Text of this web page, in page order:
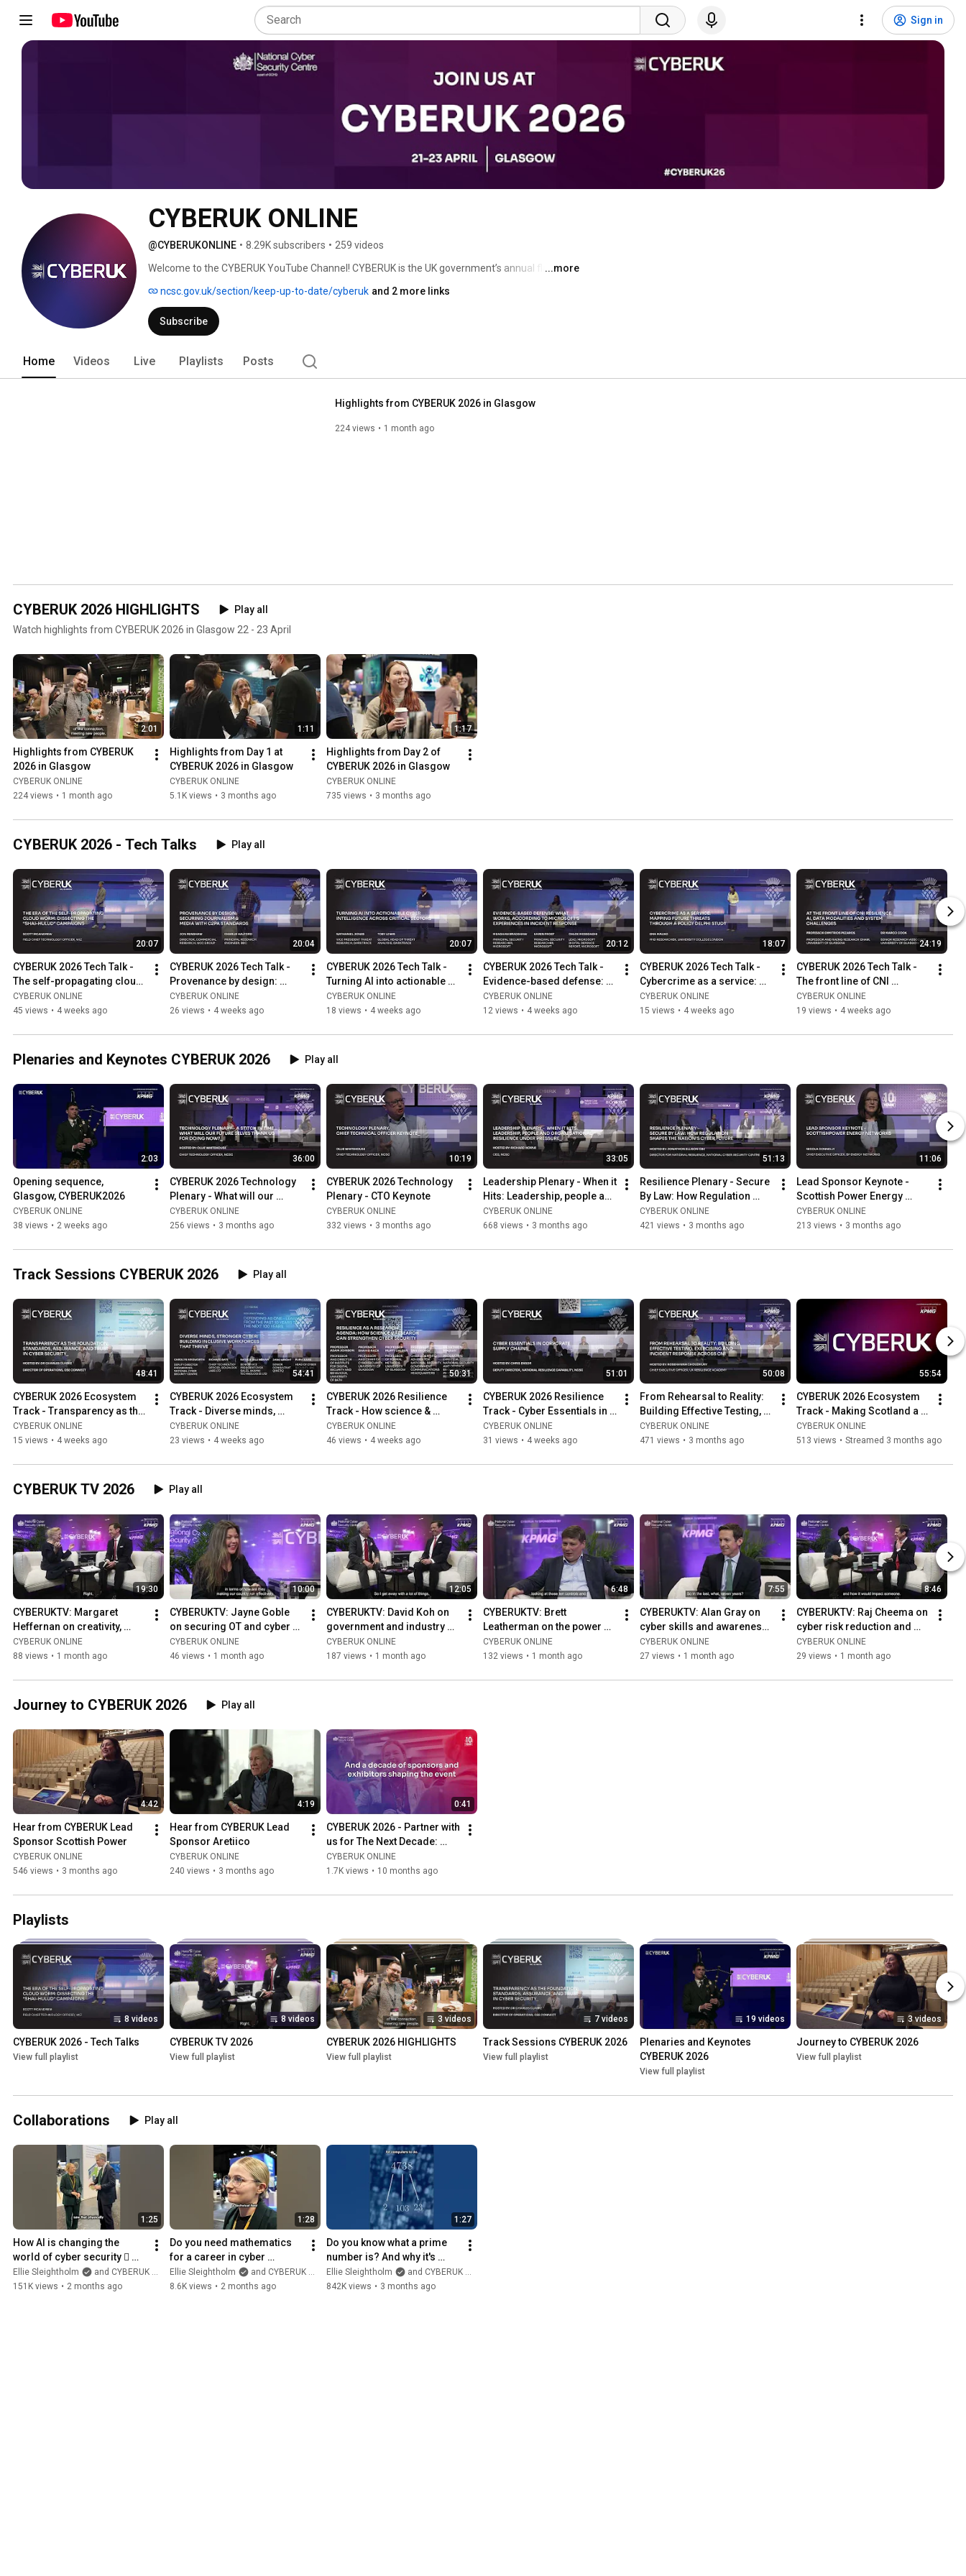
Sign in
CYBERUK ONLINE
@CYBERUKONLINE • 8.29K subscribers • 259 videos
Welcome to the CYBERUK YouTube Channel! CYBERUK is the UK government’s annual flagship
government, national security, industry and academia to deliver world class content, cementing
the UK’s position as a responsible and democratic cyber power, able to protect and promote our
interests in and through cyberspace.
...more
ncsc.gov.uk/section/keep-up-to-date/cyberuk and 2 more links
Subscribe
Home Videos Live Playlists Posts
Highlights from CYBERUK 2026 in Glasgow
224 views 1 month ago
CYBERUK 2026 HIGHLIGHTS
Play all
Watch highlights from CYBERUK 2026 in Glasgow 22 - 23 April
2:01
Highlights from CYBERUK
2026 in Glasgow
CYBERUK ONLINE
224 views • 1 month ago
1:11
Highlights from Day 1 at
CYBERUK 2026 in Glasgow
CYBERUK ONLINE
5.1K views • 3 months ago
1:17
Highlights from Day 2 of
CYBERUK 2026 in Glasgow
CYBERUK ONLINE
735 views • 3 months ago
CYBERUK 2026 - Tech Talks Play all
20:07
CYBERUK 2026 Tech Talk -
The self-propagating cloud
worm: Dissecting the "Shai-
Hulud" campaigns
CYBERUK ONLINE
45 views • 4 weeks ago
20:04
CYBERUK 2026 Tech Talk -
Provenance by design:
securing journalism &
media with C2PA standards
CYBERUK ONLINE
26 views • 4 weeks ago
20:07
CYBERUK 2026 Tech Talk -
Turning AI into actionable
cyber intelligence across
critical sectors
CYBERUK ONLINE
18 views • 4 weeks ago
20:12
CYBERUK 2026 Tech Talk -
Evidence-based defense:
Microsoft’s experiences in
incident response
CYBERUK ONLINE
12 views • 4 weeks ago
18:07
CYBERUK 2026 Tech Talk -
Cybercrime as a service:
Mapping future threats
through a Delphi study
CYBERUK ONLINE
15 views • 4 weeks ago
24:19
CYBERUK 2026 Tech Talk -
The front line of CNI
resilience: AI, data
modalities & system
CYBERUK ONLINE
19 views • 4 weeks ago
Plenaries and Keynotes CYBERUK 2026 Play all
2:03
Opening sequence,
Glasgow, CYBERUK2026
CYBERUK ONLINE
38 views • 2 weeks ago
36:00
CYBERUK 2026 Technology
Plenary - What will our
future selves thank us for
doing now?
CYBERUK ONLINE
256 views • 3 months ago
10:19
CYBERUK 2026 Technology
Plenary - CTO Keynote
CYBERUK ONLINE
332 views • 3 months ago
33:05
Leadership Plenary - When it
Hits: Leadership, people and
organisational resilience
under pressure
CYBERUK ONLINE
668 views • 3 months ago
51:13
Resilience Plenary - Secure
By Law: How Regulation
Shapes The Nation’s Cyber
Future
CYBERUK ONLINE
421 views • 3 months ago
11:06
Lead Sponsor Keynote -
Scottish Power Energy
Networks
CYBERUK ONLINE
213 views • 3 months ago
Track Sessions CYBERUK 2026 Play all
48:41
CYBERUK 2026 Ecosystem
Track - Transparency as the
foundation: Standards,
assurance & trust in cyber
CYBERUK ONLINE
15 views • 4 weeks ago
54:41
CYBERUK 2026 Ecosystem
Track - Diverse minds,
stronger cyber: Building
workforces that thrive
CYBERUK ONLINE
23 views • 4 weeks ago
50:31
CYBERUK 2026 Resilience
Track - How science &
research can strengthen
cyber security
CYBERUK ONLINE
46 views • 4 weeks ago
51:01
CYBERUK 2026 Resilience
Track - Cyber Essentials in
corporate supply chains
CYBERUK ONLINE
31 views • 4 weeks ago
50:08
From Rehearsal to Reality:
Building Effective Testing,
Exercising and Incident
Response Across CNI
CYBERUK ONLINE
471 views • 3 months ago
55:54
CYBERUK 2026 Ecosystem
Track - Making Scotland a
hard target
CYBERUK ONLINE
513 views • Streamed 3 months ago
CYBERUK TV 2026 Play all
19:30
CYBERUKTV: Margaret
Heffernan on creativity,
problem-solving and
challenge
CYBERUK ONLINE
88 views • 1 month ago
10:00
CYBERUKTV: Jayne Goble
on securing OT and cyber
skills
CYBERUK ONLINE
46 views • 1 month ago
12:05
CYBERUKTV: David Koh on
government and industry
cyber cooperation
CYBERUK ONLINE
187 views • 1 month ago
6:48
CYBERUKTV: Brett
Leatherman on the power of
partnerships
CYBERUK ONLINE
132 views • 1 month ago
7:55
CYBERUKTV: Alan Gray on
cyber skills and awareness
in Scotland
CYBERUK ONLINE
27 views • 1 month ago
8:46
CYBERUKTV: Raj Cheema on
cyber risk reduction and
recovery
CYBERUK ONLINE
29 views • 1 month ago
Journey to CYBERUK 2026 Play all
4:42
Hear from CYBERUK Lead
Sponsor Scottish Power
CYBERUK ONLINE
546 views • 3 months ago
4:19
Hear from CYBERUK Lead
Sponsor Aretiico
CYBERUK ONLINE
240 views • 3 months ago
0:41
CYBERUK 2026 - Partner with
us for The Next Decade:
Accelerating our Cyber
Defence
CYBERUK ONLINE
1.7K views • 10 months ago
Playlists
8 videos
CYBERUK 2026 - Tech Talks
View full playlist
8 videos
CYBERUK TV 2026
View full playlist
3 videos
CYBERUK 2026 HIGHLIGHTS
View full playlist
7 videos
Track Sessions CYBERUK 2026
View full playlist
19 videos
Plenaries and Keynotes
CYBERUK 2026
View full playlist
3 videos
Journey to CYBERUK 2026
View full playlist
Collaborations Play all
1:25
How AI is changing the
world of cyber security 🫆
#short #maths
#mathematics
Ellie Sleightholm
and CYBERUK ONLINE
151K views • 2 months ago
1:28
Do you need mathematics
for a career in cyber
security? #short
Ellie Sleightholm
and CYBERUK ONLINE
8.6K views • 2 months ago
1:27
Do you know what a prime
number is? And why it's
useful? #math
#cybersecurity #education
Ellie Sleightholm
and CYBERUK ONLINE
842K views • 3 months ago